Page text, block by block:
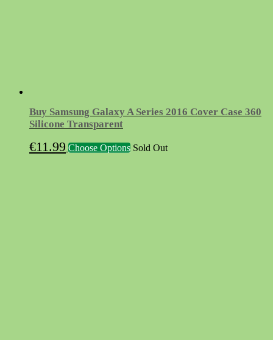
Buy Samsung Galaxy A Series 2016 Cover Case 360
Silicone Transparent
€11.99 Choose Options This
product
Sold Out